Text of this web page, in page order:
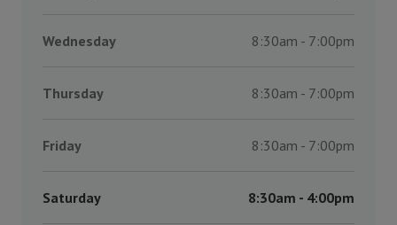
Wednesday 8:30am - 7:00pm
Thursday 8:30am - 7:00pm
Friday 8:30am - 7:00pm
Saturday 8:30am - 4:00pm